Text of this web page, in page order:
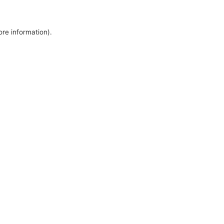
information).